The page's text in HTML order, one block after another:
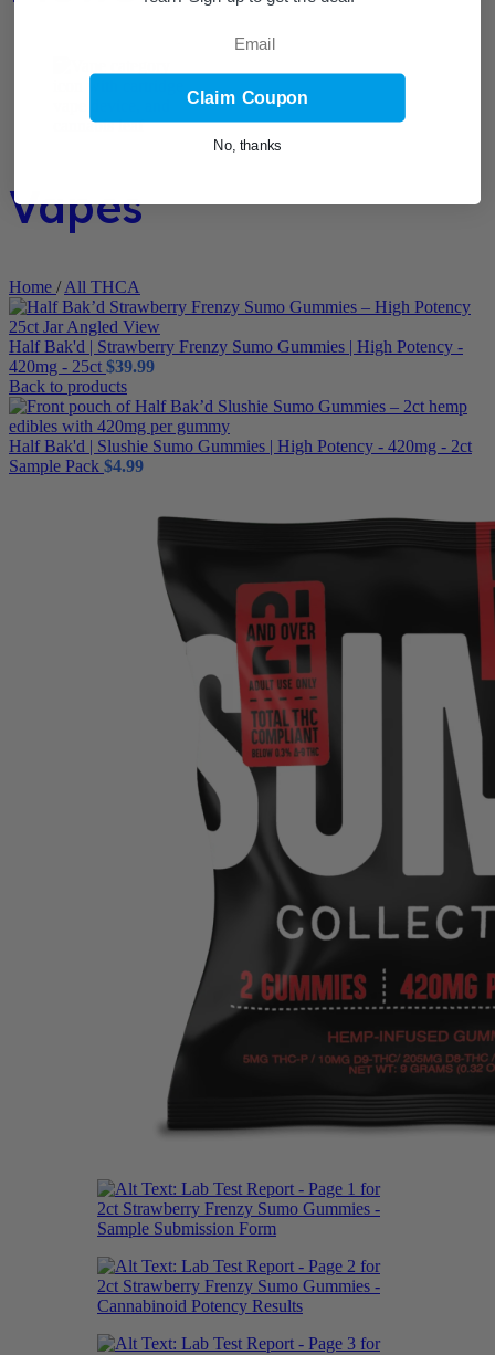
Vapes
Home / All THCA
Half Bak'd | Strawberry Frenzy Sumo Gummies | High Potency -
420mg - 25ct $39.99
Back to products
Half Bak'd | Slushie Sumo Gummies | High Potency - 420mg - 2ct
Sample Pack $4.99
Claim Coupon
No, thanks